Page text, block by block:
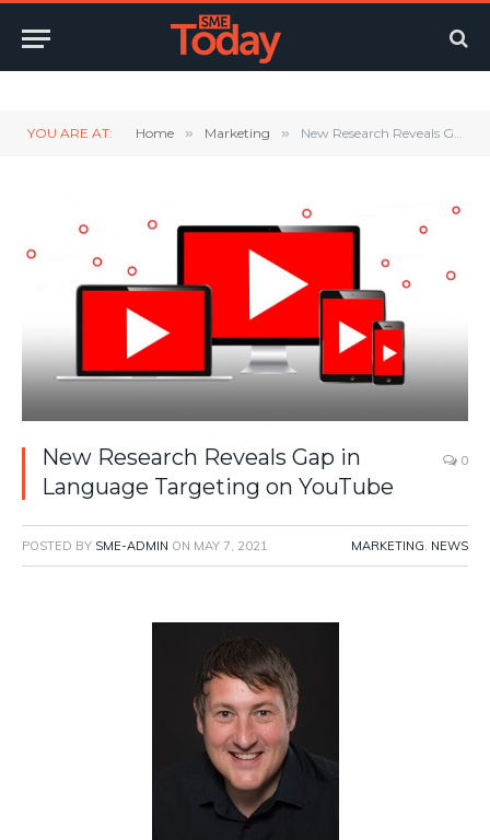
YOU ARE AT: Home » Marketing » New Research Reveals Gap in Language Targeting on YouTube
New Research Reveals Gap in
Language Targeting on YouTube
0
POSTED BY SME-ADMIN ON MAY 7, 2021 MARKETING, NEWS